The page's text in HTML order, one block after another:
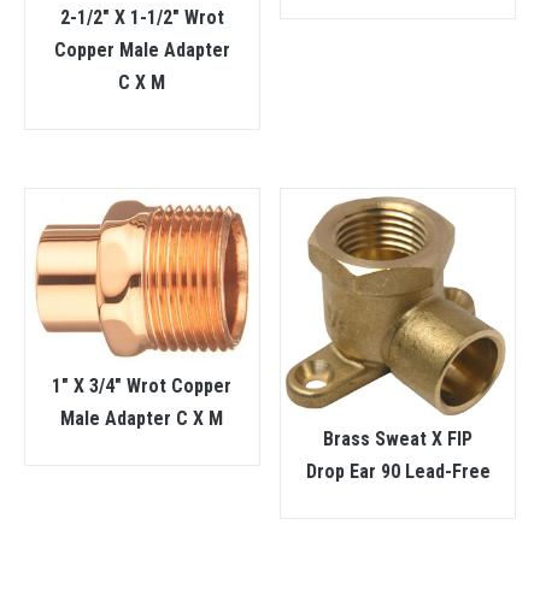
2-1/2″ X 1-1/2″ Wrot
Copper Male Adapter
C X M
1″ X 3/4″ Wrot Copper
Male Adapter C X M
Brass Sweat X FIP
Drop Ear 90 Lead-Free